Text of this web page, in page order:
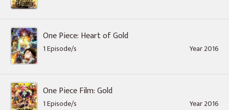
One Piece: Heart of Gold
1 Episode/s Year 2016
One Piece Film: Gold
1 Episode/s Year 2016